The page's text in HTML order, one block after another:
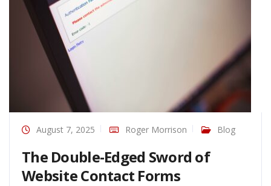
August 7, 2025 Roger Morrison Blog
The Double-Edged Sword of
Website Contact Forms